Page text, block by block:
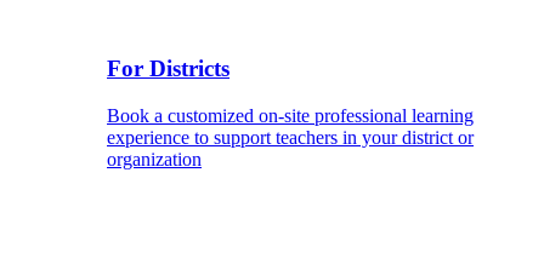
For Districts
Book a customized on-site professional learning
experience to support teachers in your district or
organization